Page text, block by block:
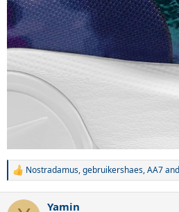
R
c
Nostradamus,gebruikershaes,AA7
Yamin